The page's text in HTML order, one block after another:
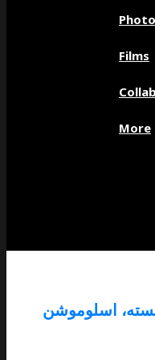
Films
More
اسلوموشن